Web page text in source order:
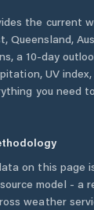
the current
, Queensland,
a 10-day
UV
you need
on this page
model - a
weather